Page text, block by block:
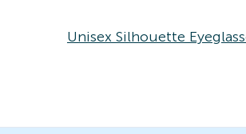
Unisex Silhouette